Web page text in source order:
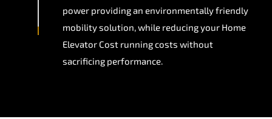
power providing an environmentally friendly
mobility solution, while reducing your Home
Elevator Cost running costs without
sacrificing performance.